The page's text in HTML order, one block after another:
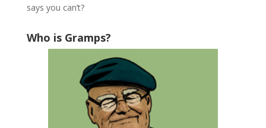
says you can’t?
Who is Gramps?